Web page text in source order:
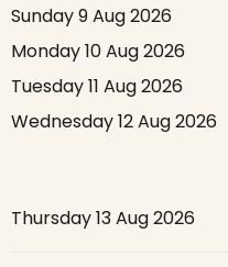
Sunday 9 Aug 2026
Monday 10 Aug 2026
Tuesday 11 Aug 2026
Wednesday 12 Aug 2026
Thursday 13 Aug 2026